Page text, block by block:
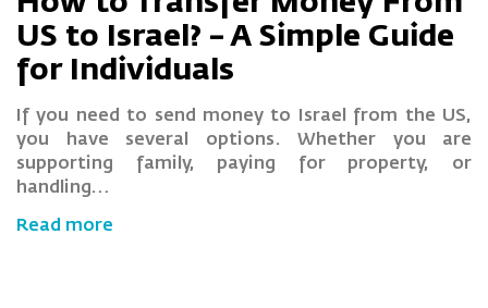
US to Israel? – A Simple Guide
for Individuals
If you need to send money to Israel from the US,
you have several options. Whether you are
supporting family, paying for property, or
handling…
Read more